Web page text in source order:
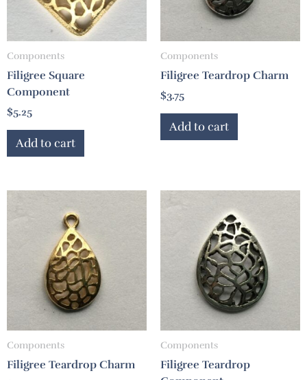
Components
Filigree Square
Component
$5.25
Add to cart
Components
Filigree Teardrop Charm
$3.75
Add to cart
Components
Filigree Teardrop Charm
Components
Filigree Teardrop